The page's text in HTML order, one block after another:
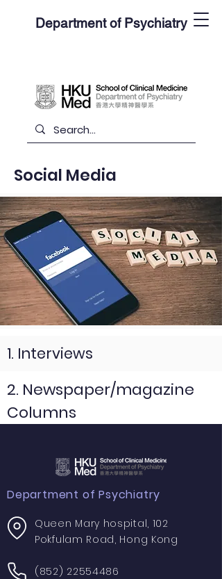
Department of Psychiatry
Social Media
1. Interviews
2. Newspaper/magazine
Columns
Department of Psychiatry
Queen Mary hospital, 102
Pokfulam Road, Hong Kong
(852) 22554486